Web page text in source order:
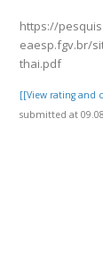
https://
eaesp.fgv.br/
thai.pdf
[[View rating and
submitted at